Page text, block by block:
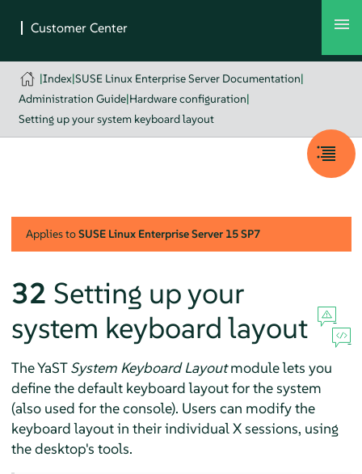
|Index|SUSE Linux Enterprise Server Documentation|
Administration Guide|Hardware configuration|
Setting up your system keyboard layout
Applies toSUSE Linux Enterprise Server 15 SP7
32 Setting up your
system keyboard layout
The YaSTSystem Keyboard Layoutmodule lets you
define the default keyboard layout for the system
(also used for the console). Users can modify the
keyboard layout in their individual X sessions, using
the desktop's tools.